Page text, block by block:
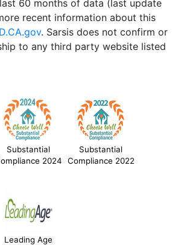
60 months of data (last update
recent information about this
. Sarsis does not confirm or
to any third party website listed
Substantial
2024
Substantial
Compliance 2022
Leading Age